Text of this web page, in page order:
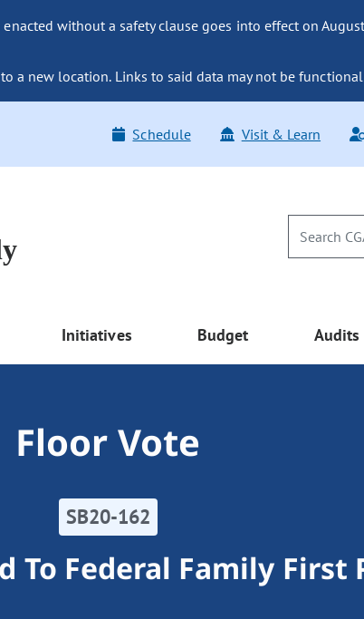
without a safety clause goes into effect on
a new location. Links to said data may not be
Schedule Visit & Learn
Initiatives Budget Audits
Floor Vote
SB20-162
To Federal Family First